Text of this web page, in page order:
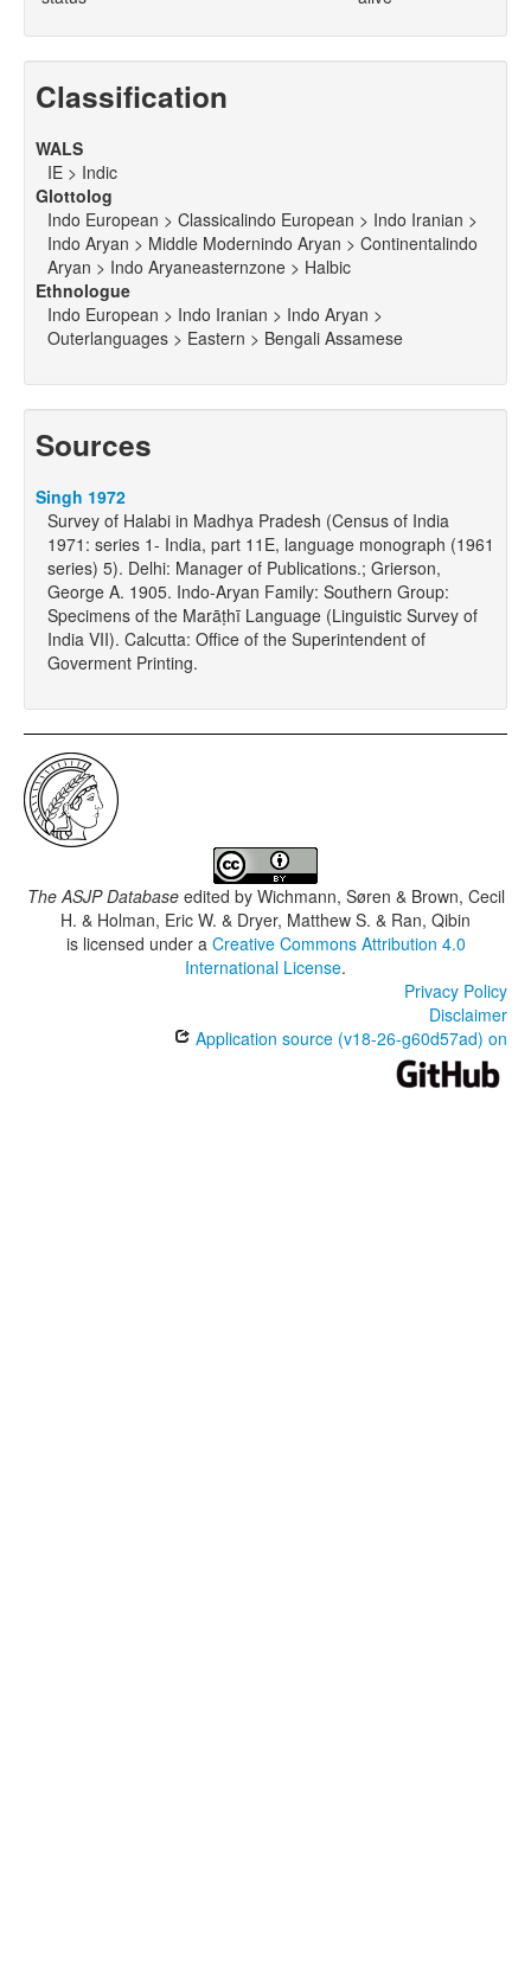
Classification
WALS
IE > Indic
Glottolog
Indo European > Classicalindo European > Indo Iranian >
Indo Aryan > Middle Modernindo Aryan > Continentalindo
Aryan > Indo Aryaneasternzone > Halbic
Ethnologue
Indo European > Indo Iranian > Indo Aryan >
Outerlanguages > Eastern > Bengali Assamese
Sources
Singh 1972
Survey of Halabi in Madhya Pradesh (Census of India
1971: series 1- India, part 11E, language monograph (1961
series) 5). Delhi: Manager of Publications.; Grierson,
George A. 1905. Indo-Aryan Family: Southern Group:
Specimens of the Marāṭhī Language (Linguistic Survey of
India VII). Calcutta: Office of the Superintendent of
Goverment Printing.
The ASJP Databaseedited by Wichmann, Søren & Brown, Cecil
H. & Holman, Eric W. & Dryer, Matthew S. & Ran, Qibin
is licensed under a Creative Commons Attribution 4.0
International License.
Privacy Policy
Disclaimer
Application source (v18-26-g60d57ad) on